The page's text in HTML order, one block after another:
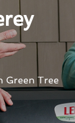
Green Tree